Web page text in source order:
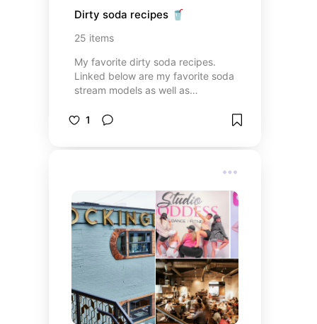
Dirty soda recipes 🥤
25 items
My favorite dirty soda recipes.
Linked below are my favorite soda
stream models as well as
variety of dirty soda at home. Each
1